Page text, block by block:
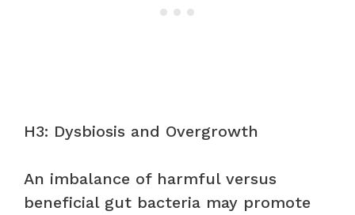
H3: Dysbiosis and Overgrowth
An imbalance of harmful versus
beneficial gut bacteria may promote